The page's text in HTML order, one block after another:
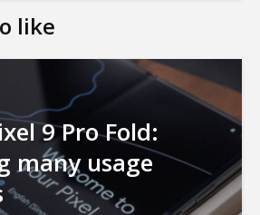
like
9 Pro Fold:
many usage